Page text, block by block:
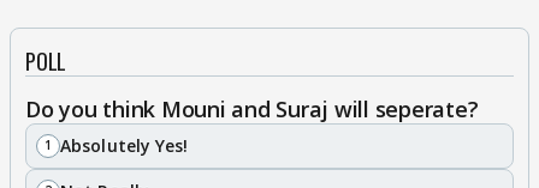
POLL
Do you think Mouni and Suraj will seperate?
Absolutely Yes!
1